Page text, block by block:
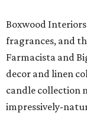
Boxwood
fragrances, and
Farmacista and
decor and linen
candle collection
impressively-